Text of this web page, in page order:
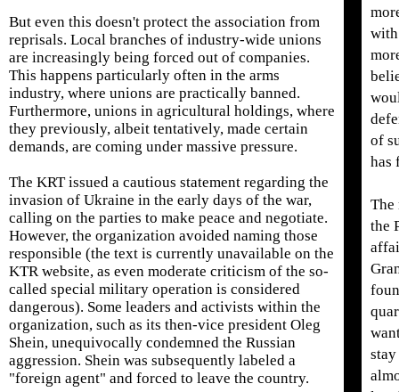
But even this doesn't protect the association from
reprisals. Local branches of industry-wide unions
are increasingly being forced out of companies.
This happens particularly often in the arms
industry, where unions are practically banned.
Furthermore, unions in agricultural holdings, where
they previously, albeit tentatively, made certain
demands, are coming under massive pressure.
The KRT issued a cautious statement regarding the
invasion of Ukraine in the early days of the war,
calling on the parties to make peace and negotiate.
However, the organization avoided naming those
responsible (the text is currently unavailable on the
KTR website, as even moderate criticism of the so-
called special military operation is considered
dangerous). Some leaders and activists within the
organization, such as its then-vice president Oleg
Shein, unequivocally condemned the Russian
aggression. Shein was subsequently labeled a
"foreign agent" and forced to leave the country.
with
of
has
the